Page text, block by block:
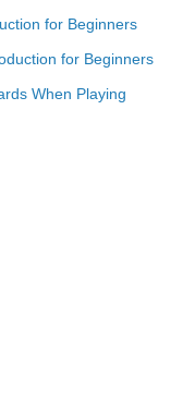
for Beginners
for Beginners
When Playing